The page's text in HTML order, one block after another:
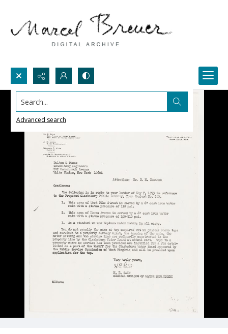
Search...
Advanced search